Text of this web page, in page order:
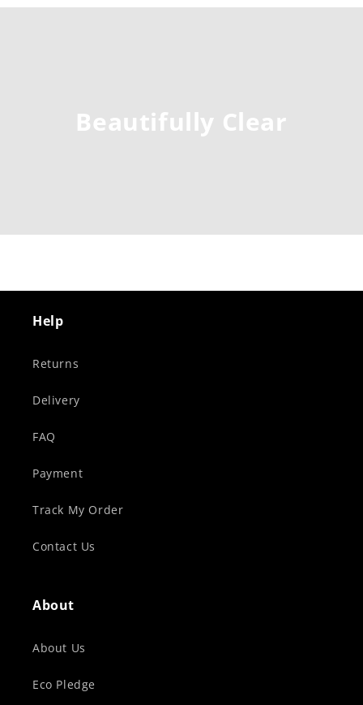
Beautifully Clear
Help
Returns
Delivery
FAQ
Payment
Track My Order
Contact Us
About
About Us
Eco Pledge